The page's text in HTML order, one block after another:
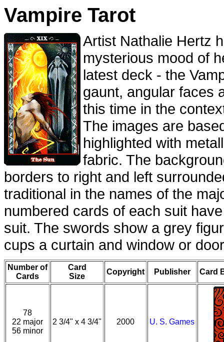
Vampire Tarot
Artist Nathalie Hertz
mysterious mood of
latest deck - the
gaunt, angular faces
this time in the
The images are
highlighted with
fabric. The
borders to right and left
traditional in the names of the
numbered cards of each suit
suit. The swords show a grey
cups a curtain and window or
Number of
Cards
Card
Size
Copyright Publisher Card
78
22 major
56 minor
2 3/4" x 4 3/4" 2000 U. S. Games